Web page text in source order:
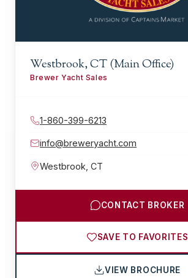
Westbrook, CT (Main Office)
Brewer Yacht Sales
1-860-399-6213
info@breweryacht.com
Westbrook CT
CONTACT BROKER
SAVE TO FAVORITES
VIEW BROCHURE